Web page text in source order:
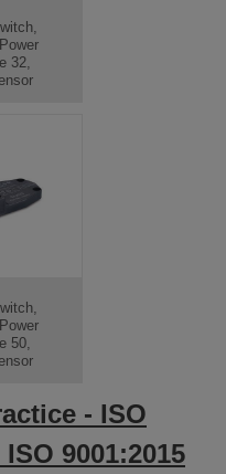
32,
50,
- ISO
9001:2015